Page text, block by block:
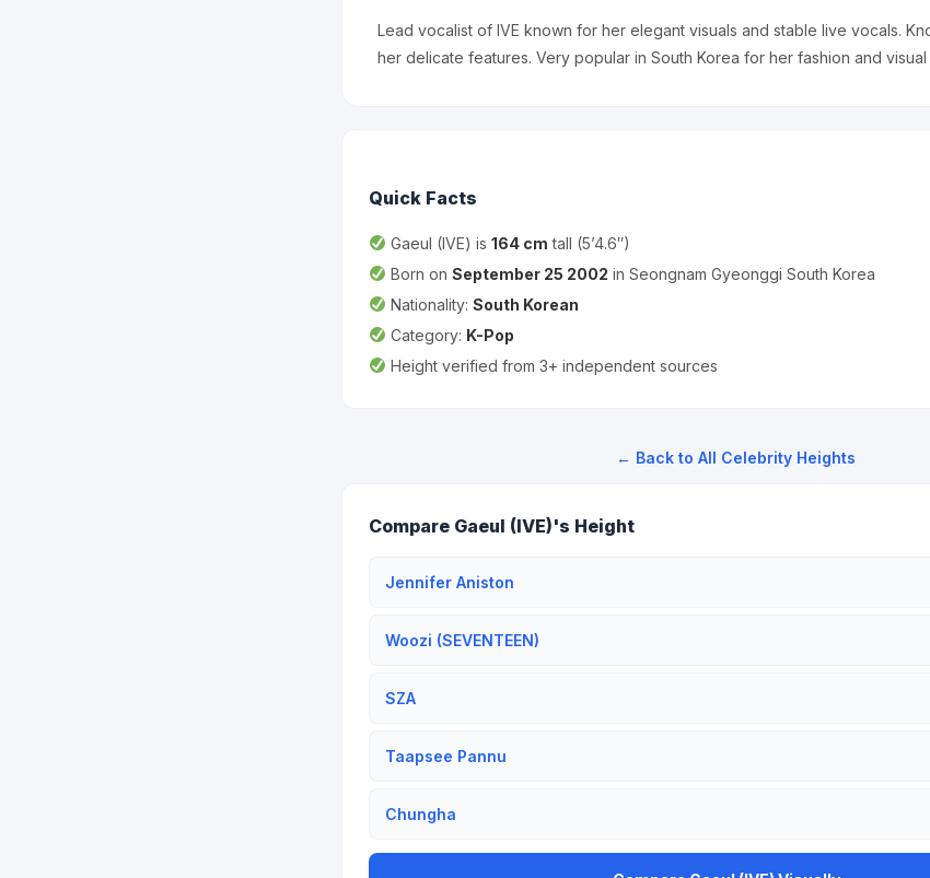
Lead vocalist of IVE known for her elegant visuals and stable live vocals.
her delicate features. Very popular in South Korea for her fashion and visual
Quick Facts
Gaeul (IVE) is 164 cm tall (5’4.6″)
Born on September 25 2002 in Seongnam Gyeonggi South Korea
Nationality: South Korean
Category: K-Pop
Height verified from 3+ independent sources
← Back to All Celebrity Heights
Compare Gaeul (IVE)'s Height
Jennifer Aniston
Woozi (SEVENTEEN)
SZA
Taapsee Pannu
Chungha